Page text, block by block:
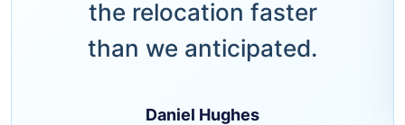
the relocation faster
than we anticipated.
Daniel Hughes